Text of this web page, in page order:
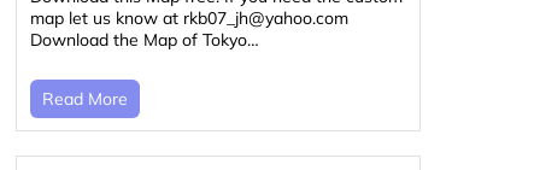
map let us know at rkb07_jh@yahoo.com
Download the Map of Tokyo…
Read More